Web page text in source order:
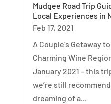
Mudgee Road Trip
Local Experiences in
Feb 17, 2021
A Couple’s Getaway
Charming Wine
January 2021 – this
we’re still
dreaming of a...